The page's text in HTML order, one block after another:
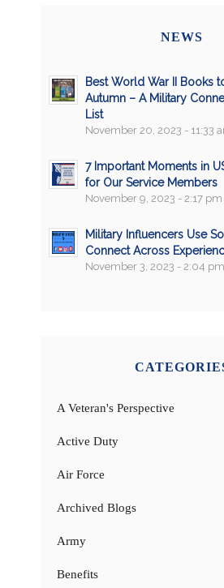
NEWS
Best World War II Books
Autumn – A Military
List
November 20, 2023 - 11:33
7 Important Moments in
for Our Service Members
November 9, 2023 - 2:17 pm
Military Influencers Use
Connect Across
November 3, 2023 - 2:04 pm
A Veteran's Perspective
Active Duty
Air Force
Archived Blogs
Army
Benefits